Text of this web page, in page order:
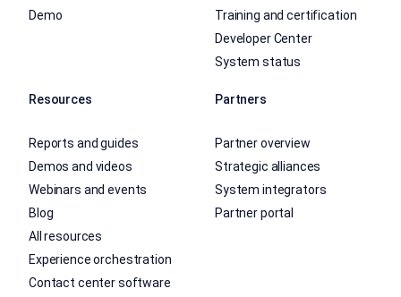
Demo
Training and certification
Developer Center
System status
Resources
Reports and guides
Demos and videos
Webinars and events
Blog
All resources
Experience orchestration
Contact center software
Partners
Partner overview
Strategic alliances
System integrators
Partner portal